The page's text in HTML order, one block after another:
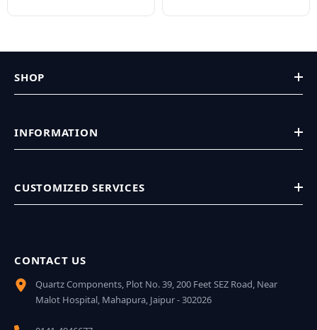
SHOP
INFORMATION
CUSTOMIZED SERVICES
CONTACT US
Quartz Components, Plot No. 39, 200 Feet SEZ Road, Near
Malot Hospital, Mahapura, Jaipur - 302026